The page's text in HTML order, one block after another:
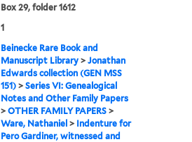
Box 29, folder 1612
1
Beinecke Rare Book and
Manuscript Library >Jonathan
Edwards collection (GEN MSS
151) >Series VI: Genealogical
Notes and Other Family Papers
>OTHER FAMILY PAPERS >
Ware, Nathaniel > Indenture for
Pero Gardiner, witnessed and